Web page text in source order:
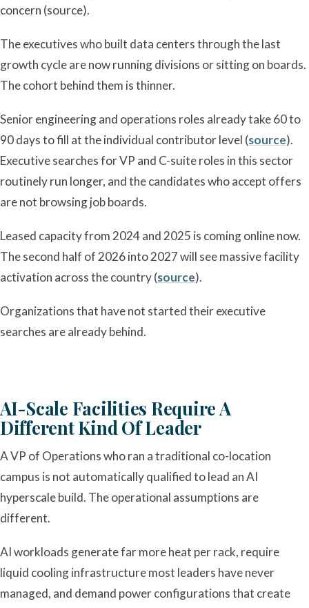
concern (source).
The executives who built data centers through the last
growth cycle are now running divisions or sitting on boards.
The cohort behind them is thinner.
Senior engineering and operations roles already take 60 to
90 days to fill at the individual contributor level (source).
Executive searches for VP and C-suite roles in this sector
routinely run longer, and the candidates who accept offers
are not browsing job boards.
Leased capacity from 2024 and 2025 is coming online now.
The second half of 2026 into 2027 will see massive facility
activation across the country (source).
Organizations that have not started their executive
searches are already behind.
AI-Scale Facilities Require A
Different Kind Of Leader
A VP of Operations who ran a traditional co-location
campus is not automatically qualified to lead an AI
hyperscale build. The operational assumptions are
different.
AI workloads generate far more heat per rack, require
liquid cooling infrastructure most leaders have never
managed, and demand power configurations that create